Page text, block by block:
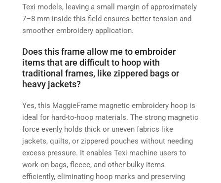
Texi models, leaving a small margin of approximately
7–8 mm inside this field ensures better tension and
smoother embroidery application.
Does this frame allow me to embroider
items that are difficult to hoop with
traditional frames, like zippered bags or
heavy jackets?
Yes, this MaggieFrame magnetic embroidery hoop is
ideal for hard-to-hoop materials. The strong magnetic
force evenly holds thick or uneven fabrics like
jackets, quilts, or zippered pouches without needing
excess pressure. It enables Texi machine users to
work on bags, fleece, and other bulky items
efficiently, eliminating hoop marks and preserving